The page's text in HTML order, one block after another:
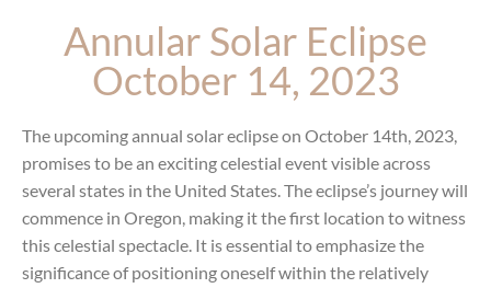
Annular Solar Eclipse
October 14, 2023
The upcoming annual solar eclipse on October 14th, 2023,
promises to be an exciting celestial event visible across
several states in the United States. The eclipse’s journey will
commence in Oregon, making it the first location to witness
this celestial spectacle. It is essential to emphasize the
significance of positioning oneself within the relatively